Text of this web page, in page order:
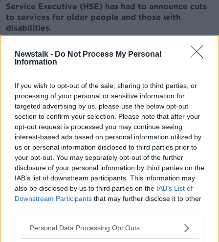
Newstalk - Do Not Process My Personal
Information
If you wish to opt-out of the sale, sharing to third parties, or
processing of your personal or sensitive information for
targeted advertising by us, please use the below opt-out
section to confirm your selection. Please note that after your
opt-out request is processed you may continue seeing
interest-based ads based on personal information utilized by
us or personal information disclosed to third parties prior to
your opt-out. You may separately opt-out of the further
disclosure of your personal information by third parties on the
IAB’s list of downstream participants. This information may
also be disclosed by us to third parties on the IAB’s List of
Downstream Participants that may further disclose it to other
Personal Data Processing Opt Outs
Service Executive (HSE) has had to announce cuts
to services for older people and those with
disabilities.
But Eamon Gilmore says the Government will work to
ensure that services for people who need care and
There has been a furious reaction to the 130 million
euro in cuts announced by the HSE yesterday to try
and get spending under control.
Nurses have vowed to resist the cuts saying they
jeopardise patient safety.
The HSE said this morning that those with home help
and personal assistant hours would have them
reviewed on a case by case basis.
Speaking to Kfm’s Kildare Todayprogramme Minister
“Yes – of course it’s unpalatable – there’s no doubt